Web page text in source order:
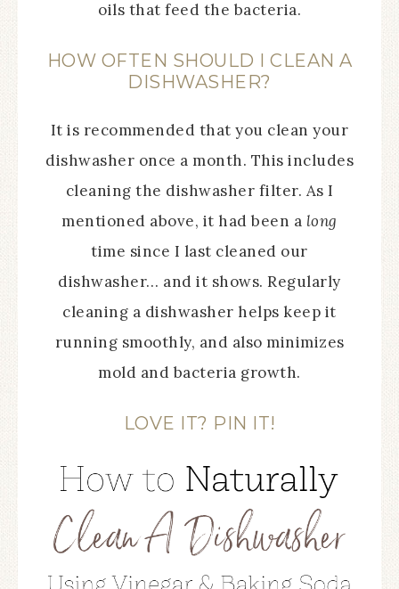
oils that feed the bacteria.
HOW OFTEN SHOULD I CLEAN A
DISHWASHER?
It is recommended that you clean your
dishwasher once a month. This includes
cleaning the dishwasher filter. As I
mentioned above, it had been a long
time since I last cleaned our
dishwasher… and it shows. Regularly
cleaning a dishwasher helps keep it
running smoothly, and also minimizes
mold and bacteria growth.
LOVE IT? PIN IT!